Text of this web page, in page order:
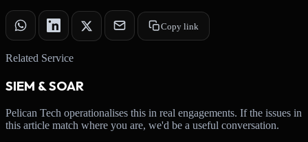
Copy link
Related Service
SIEM & SOAR
Pelican Tech operationalises this in real engagements. If the issues in
this article match where you are, we'd be a useful conversation.